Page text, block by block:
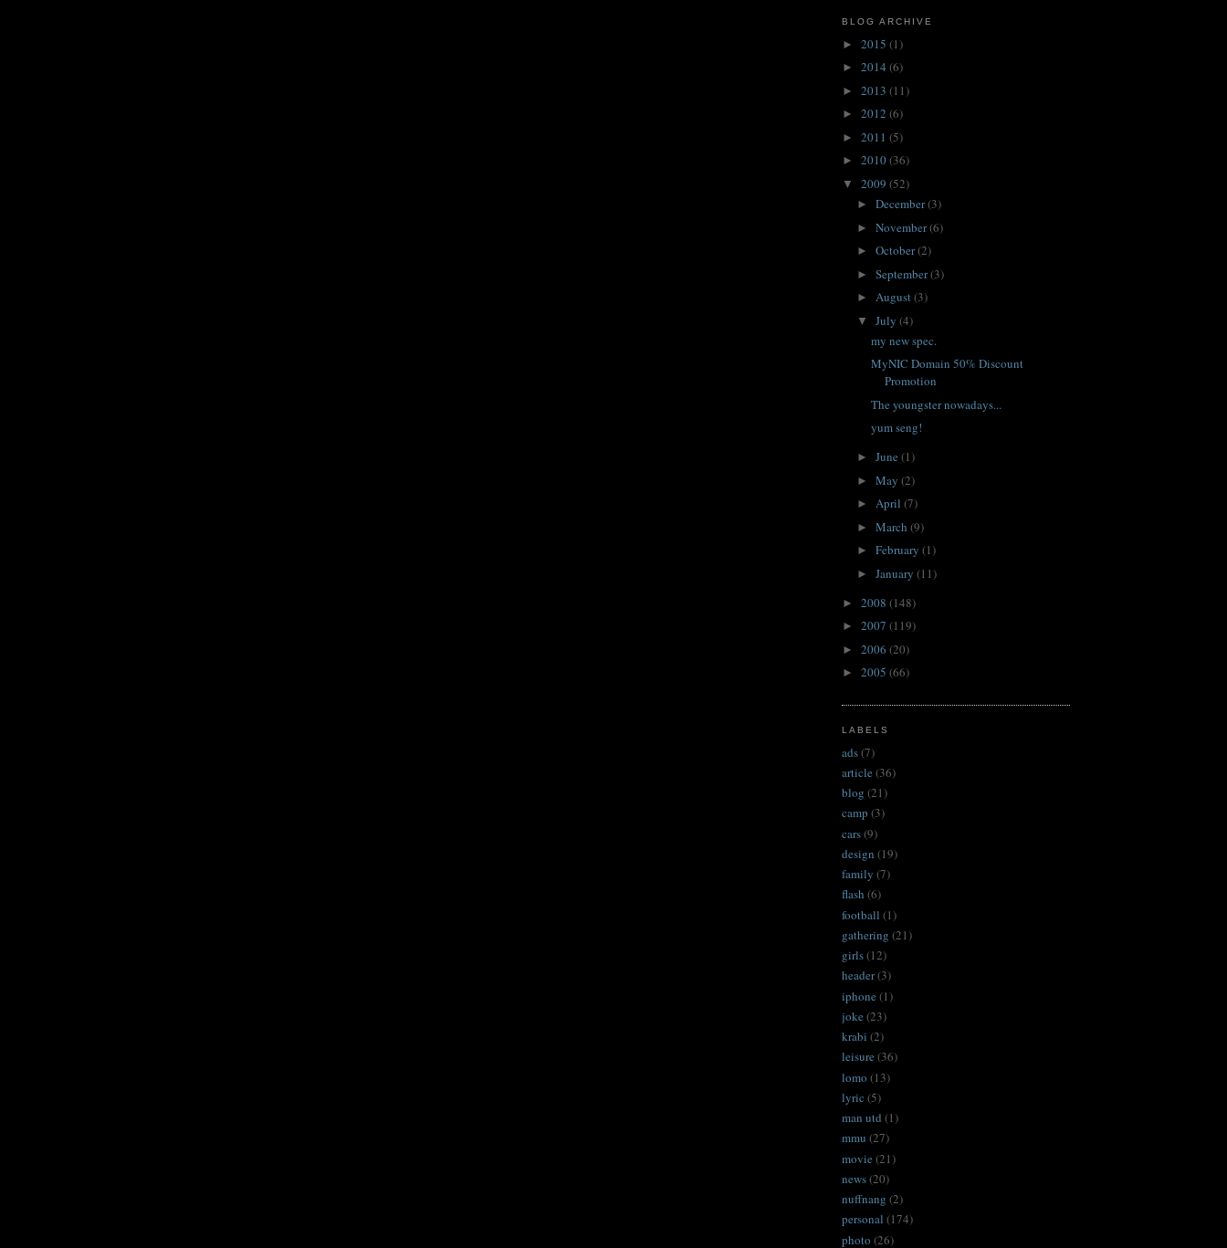
BLOG ARCHIVE
► 2015 (1)
► 2014 (6)
► 2013 (11)
► 2012 (6)
► 2011 (5)
► 2010(36)
▼ 2009 (52)
► December(3)
► November(6)
► October(2)
► September(3)
► August(3)
▼ July (4)
my new spec.
MyNIC Domain 50% Discount
Promotion
The youngster nowadays...
yum seng!
► June (1)
► May (2)
► April (7)
► March (9)
► February (1)
► January (11)
► 2008 (148)
► 2007 (119)
► 2006 (20)
► 2005 (66)
LABELS
ads(7)
article (36)
blog (21)
camp (3)
cars(9)
design (19)
family (7)
flash (6)
football (1)
gathering (21)
girls(12)
header(3)
iphone (1)
joke (23)
krabi (2)
leisure (36)
lomo (13)
lyric (5)
man utd (1)
mmu (27)
movie (21)
news(20)
nuffnang (2)
personal (174)
photo (26)